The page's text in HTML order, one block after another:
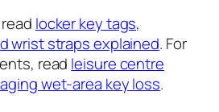
locker key tags,
wrist straps explained. For
read leisure centre
wet-area key loss.